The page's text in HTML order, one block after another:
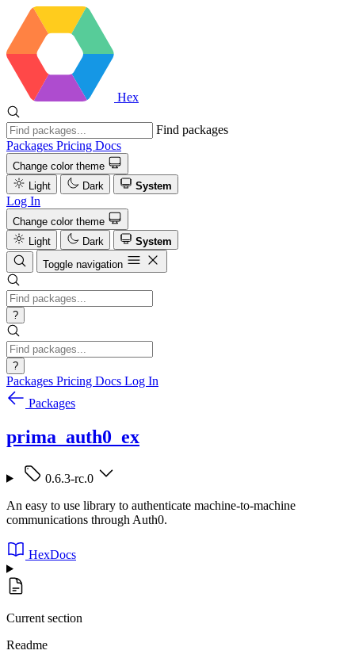
Hex
Find packages
Packages Pricing Docs
Change color theme
Light
Dark System
Log In
Change color theme
Light
Dark
System
Toggle navigation
?
?
Packages Pricing Docs Log In
Packages
prima_auth0_ex
0.6.3-rc.0
An easy to use library to authenticate machine-to-machine
communications through Auth0.
HexDocs
Current section
Readme